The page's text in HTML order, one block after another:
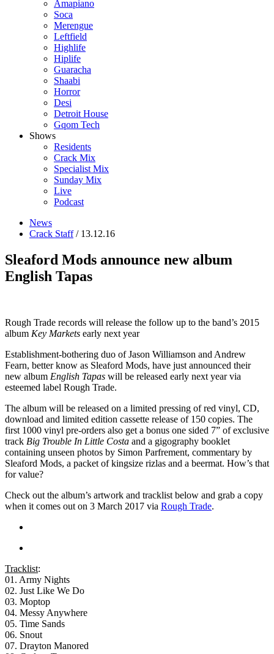
Amapiano
Soca
Merengue
Leftfield
Highlife
Hiplife
Guaracha
Shaabi
Horror
Desi
Detroit House
Gqom Tech
Shows
Residents
Crack Mix
Specialist Mix
Sunday Mix
Live
Podcast
News
Crack Staff/ 13.12.16
Sleaford Mods announce new album
English Tapas
Rough Trade records will release the follow up to the band’s 2015
album Key Markets early next year
Establishment-bothering duo of Jason Williamson and Andrew
Fearn, better know as Sleaford Mods, have just announced their
new album English Tapas will be released early next year via
esteemed label Rough Trade.
The album will be released on a limited pressing of red vinyl, CD,
download and limited edition cassette release of 150 copies. The
first 1000 vinyl pre-orders also get a bonus one sided 7” of exclusive
track Big Trouble In Little Costa and a gigography booklet
containing unseen photos by Simon Parfrement, commentary by
Sleaford Mods, a packet of kingsize rizlas and a beermat. How’s that
for value?
Check out the album’s artwork and tracklist below and grab a copy
when it comes out on 3 March 2017 via Rough Trade.
Tracklist:
01. Army Nights
02. Just Like We Do
03. Moptop
04. Messy Anywhere
05. Time Sands
06. Snout
07. Drayton Manored